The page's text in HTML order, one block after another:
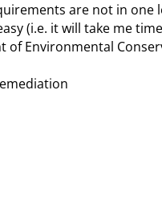
are not in
(i.e. it will take me
of Environmental